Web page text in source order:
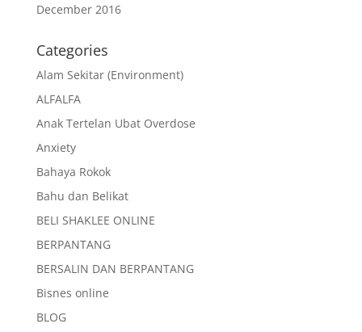
December 2016
Categories
Alam Sekitar (Environment)
ALFALFA
Anak Tertelan Ubat Overdose
Anxiety
Bahaya Rokok
Bahu dan Belikat
BELI SHAKLEE ONLINE
BERPANTANG
BERSALIN DAN BERPANTANG
Bisnes online
BLOG